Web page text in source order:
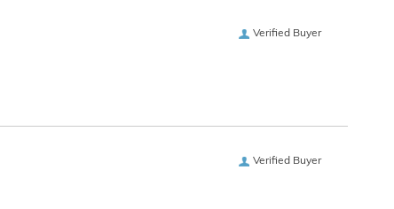
Verified Buyer
Verified Buyer